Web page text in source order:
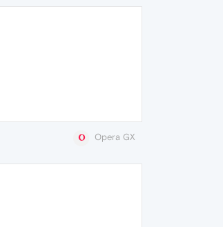
Opera GX